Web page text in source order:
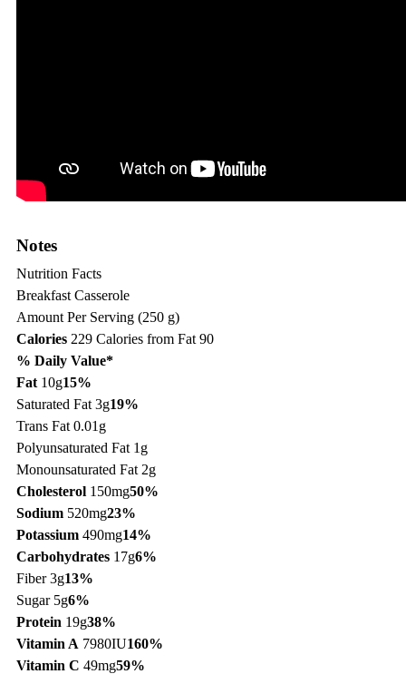
Notes
Nutrition Facts
Breakfast Casserole
Amount Per Serving (250 g)
Calories 229 Calories from Fat 90
% Daily Value*
Fat 10g15%
Saturated Fat 3g19%
Trans Fat 0.01g
Polyunsaturated Fat 1g
Monounsaturated Fat 2g
Cholesterol 150mg50%
Sodium 520mg23%
Potassium 490mg14%
Carbohydrates 17g6%
Fiber 3g13%
Sugar 5g6%
Protein 19g38%
Vitamin A 7980IU160%
Vitamin C 49mg59%